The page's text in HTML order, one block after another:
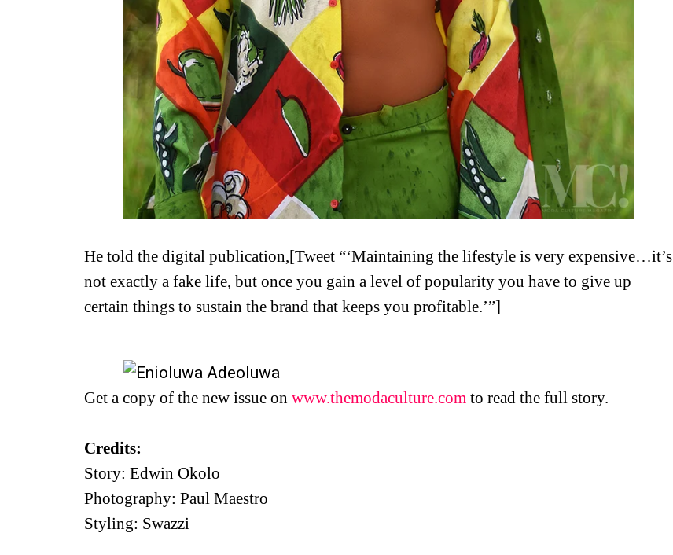
He told the digital publication,[Tweet “‘Maintaining the lifestyle is very expensive…it’s
not exactly a fake life, but once you gain a level of popularity you have to give up
certain things to sustain the brand that keeps you profitable.’”]
Get a copy of the new issue on www.themodaculture.com to read the full story.
Credits:
Story: Edwin Okolo
Photography: Paul Maestro
Styling: Swazzi